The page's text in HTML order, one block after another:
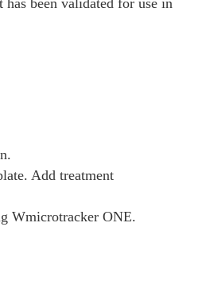
been validated for use in
Add treatment
Wmicrotracker ONE.